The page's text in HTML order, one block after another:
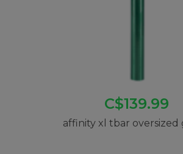
C$139.99
affinity xl tbar oversized